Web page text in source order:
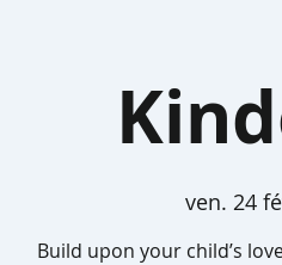
ven. 24
Build upon your child’s